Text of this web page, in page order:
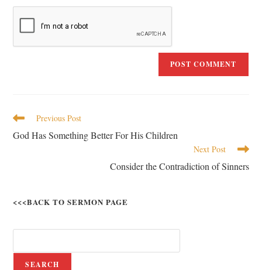
Previous Post
God Has Something Better For His Children
Next Post
Consider the Contradiction of Sinners
<<<BACK TO SERMON PAGE
SEARCH